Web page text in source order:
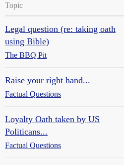
Topic
Legal question (re: taking oath
using Bible)
The BBQ Pit
Raise your right hand...
Factual Questions
Loyalty Oath taken by US
Politicans...
Factual Questions